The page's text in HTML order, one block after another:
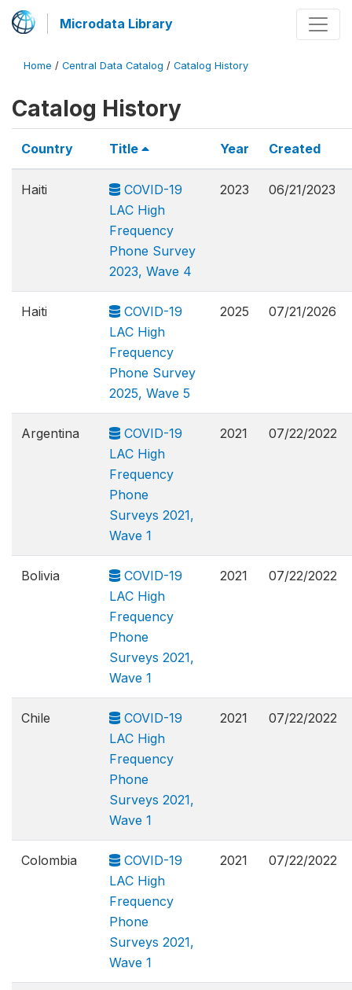
Microdata Library
Home / Central Data Catalog / Catalog History
Catalog History
Country Title Year Created
Haiti
COVID-19
LAC High
Frequency
Phone Survey
2023, Wave 4
2023 06/21/2023
Haiti
COVID-19
LAC High
Frequency
Phone Survey
2025, Wave 5
2025 07/21/2026
Argentina
COVID-19
LAC High
Frequency
Phone
Surveys 2021,
Wave 1
2021 07/22/2022
Bolivia
COVID-19
LAC High
Frequency
Phone
Surveys 2021,
Wave 1
2021 07/22/2022
Chile
COVID-19
LAC High
Frequency
Phone
Surveys 2021,
Wave 1
2021 07/22/2022
Colombia
COVID-19
LAC High
Frequency
Phone
Surveys 2021,
Wave 1
2021 07/22/2022